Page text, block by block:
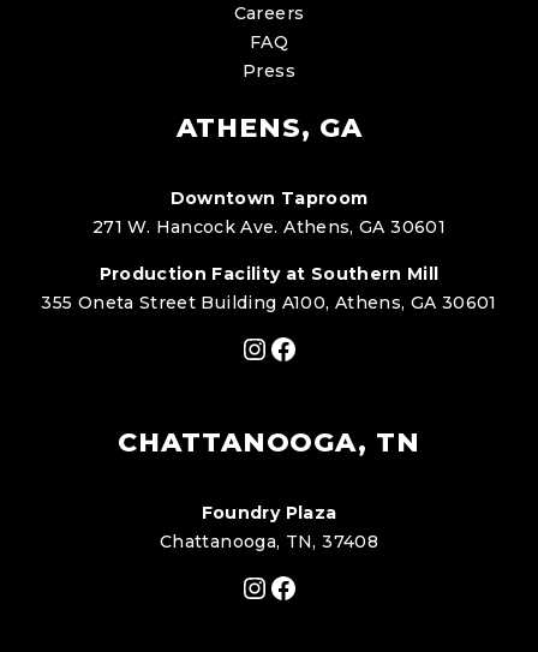
Careers
FAQ
Press
ATHENS, GA
Downtown Taproom
271 W. Hancock Ave. Athens, GA 30601
Production Facility at Southern Mill
355 Oneta Street Building A100, Athens, GA 30601
Instagram
Facebook
CHATTANOOGA, TN
Foundry Plaza
Chattanooga, TN, 37408
Instagram
Facebook